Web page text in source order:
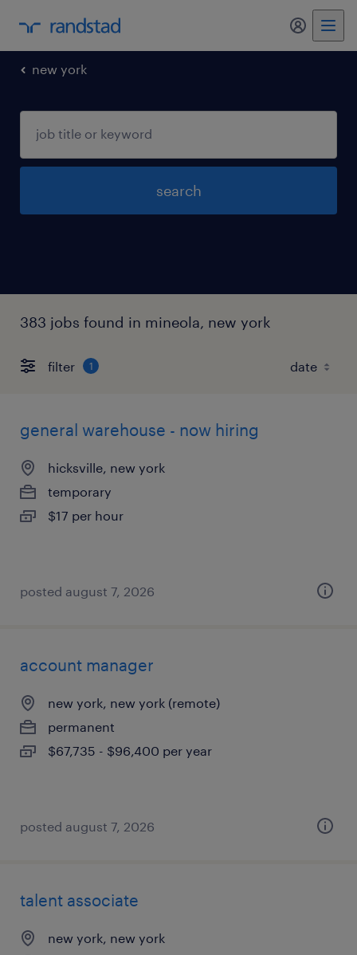
my
new york
search
383 jobs found in mineola, new york
filter 1
general warehouse - now hiring
hicksville, new york
temporary
$17 per hour
posted august 7, 2026
account manager
new york, new york (remote)
permanent
$67,735 - $96,400 per year
posted august 7, 2026
talent associate
new york, new york